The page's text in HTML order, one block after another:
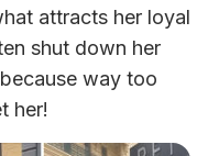
attracts her loyal
shut down her
way too
her!